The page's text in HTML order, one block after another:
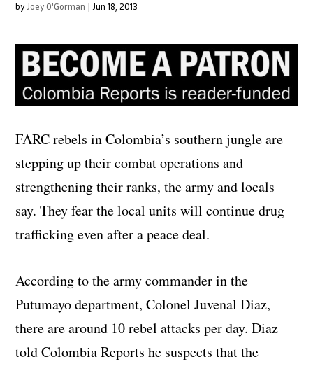
by Joey O'Gorman | Jun 18, 2013
FARC rebels in Colombia’s southern jungle are
stepping up their combat operations and
strengthening their ranks, the army and locals
say. They fear the local units will continue drug
trafficking even after a peace deal.
According to the army commander in the
Putumayo department, Colonel Juvenal Diaz,
there are around 10 rebel attacks per day. Diaz
told Colombia Reports he suspects that the